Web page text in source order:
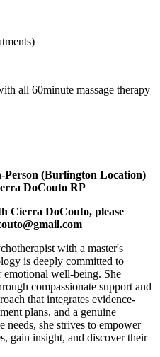
all 60minute massage therapy
(Burlington Location)
DoCouto RP
Cierra DoCouto, please
with a master's
is deeply committed to
emotional well-being. She
compassionate support and
that integrates evidence-
plans, and a genuine
needs, she strives to empower
gain insight, and discover their